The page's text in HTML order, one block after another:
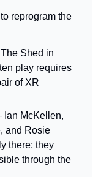
reprogram the
Shed in
play requires
of XR
Ian McKellen,
and Rosie
there; they
through the